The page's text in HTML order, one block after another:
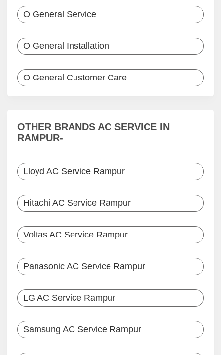
O General Service
O General Installation
O General Customer Care
OTHER BRANDS AC SERVICE IN
RAMPUR-
Lloyd AC Service Rampur
Hitachi AC Service Rampur
Voltas AC Service Rampur
Panasonic AC Service Rampur
LG AC Service Rampur
Samsung AC Service Rampur